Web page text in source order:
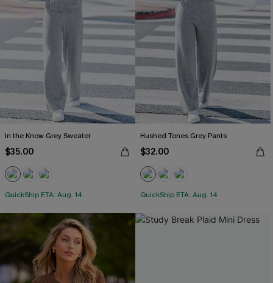
In the Know Grey Sweater
$35.00
QuickShip ETA: Aug. 14
Hushed Tones Grey Pants
$32.00
QuickShip ETA: Aug. 14